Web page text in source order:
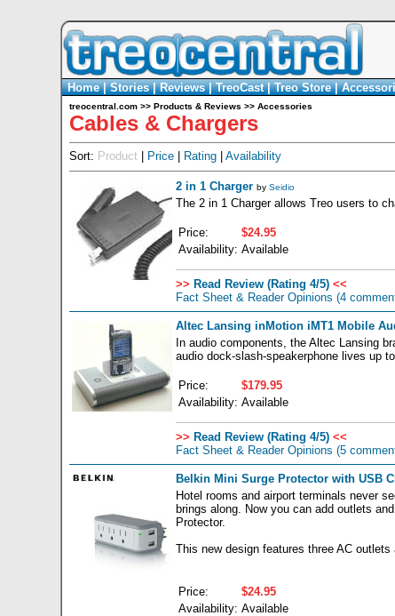
Home|Stories|Reviews|TreoCast|Treo Store|
treocentral.com>> Products & Reviews >> Accessories
Cables & Chargers
Sort: Product| Price| Rating| Availability
2 in 1 Charger by Seidio
The 2 in 1 Charger allows Treo users to
Price:
$24.95
Availability: Available
>> Read Review (Rating 4/5) <<
Fact Sheet & Reader Opinions (4
Altec Lansing inMotion iMT1 Mobile
In audio components, the Altec Lansing
audio dock-slash-speakerphone lives up
Price:
$179.95
Availability: Available
>> Read Review (Rating 4/5) <<
Fact Sheet & Reader Opinions (5
Belkin Mini Surge Protector with USB
Hotel rooms and airport terminals never
brings along. Now you can add outlets
Protector.
This new design features three AC
Price:
$24.95
Availability: Available